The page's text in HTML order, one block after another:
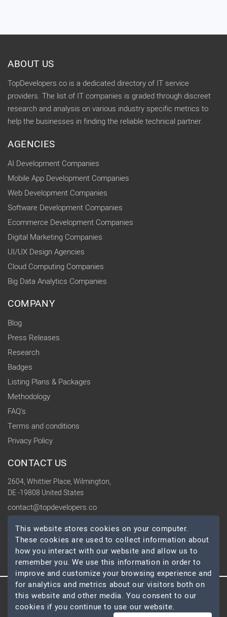
ABOUT US
TopDevelopers.co is a dedicated directory of IT service
providers. The list of IT companies is graded through discreet
research and analysis on various industry specific metrics to
help the businesses in finding the reliable technical partner.
AGENCIES
AI Development Companies
Mobile App Development Companies
Web Development Companies
Software Development Companies
Ecommerce Development Companies
Digital Marketing Companies
UI/UX Design Agencies
Cloud Computing Companies
Big Data Analytics Companies
COMPANY
Blog
Press Releases
Research
Badges
Listing Plans & Packages
Methodology
FAQ's
Terms and conditions
Privacy Policy
CONTACT US
2604, Whittier Place, Wilmington,
DE -19808 United States
contact@topdevelopers.co
SOCIAL
© 2026 TopDevelopers.co, All Rights Reserved
This website stores cookies on your computer.
These cookies are used to collect information about
how you interact with our website and allow us to
remember you. We use this information in order to
improve and customize your browsing experience and
for analytics and metrics about our visitors both on
this website and other media. You consent to our
cookies if you continue to use our website.